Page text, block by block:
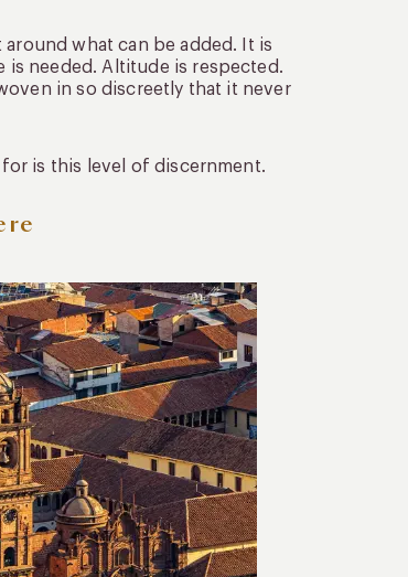
what can be added. It is
needed. Altitude is respected.
in so discreetly that it never
is this level of discernment.